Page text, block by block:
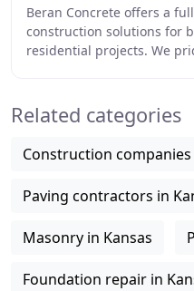
Beran Concrete offers a
construction solutions for
residential projects. We
Related categories
Construction companies
Paving contractors in
Masonry in Kansas
Foundation repair in